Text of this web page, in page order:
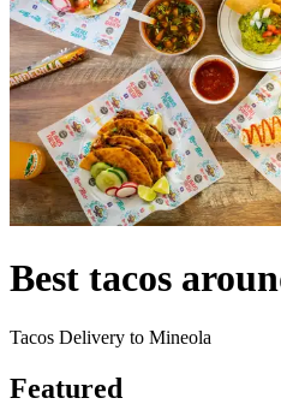
Best tacos
Tacos Delivery to Mineola
Featured